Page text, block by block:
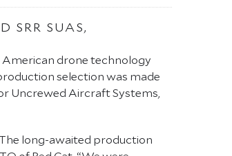
SRR SUAS,
American drone technology
selection was made
Uncrewed Aircraft Systems,
long-awaited production